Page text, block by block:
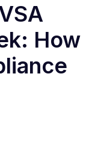
How